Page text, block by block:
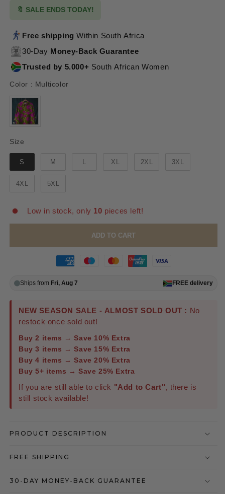
🔖 SALE ENDS TODAY!
Free shipping Within South Africa
30-Day Money-Back Guarantee
Trusted by 5.000+ South African Women
Color : MulticolorColor
Size
S M L XL 2XL 3XL
4XL 5XL
Low in stock, only 10 pieces left!
ADD TO CART
Ships from Fri, Aug 7 FREE delivery
NEW SEASON SALE - ALMOST SOLD OUT : No
restock once sold out!
Buy 2 items → Save 10% Extra
Buy 3 items → Save 15% Extra
Buy 4 items → Save 20% Extra
Buy 5+ items → Save 25% Extra
If you are still able to click "Add to Cart", there is
still stock available!
PRODUCT DESCRIPTION
FREE SHIPPING
30-DAY MONEY-BACK GUARANTEE